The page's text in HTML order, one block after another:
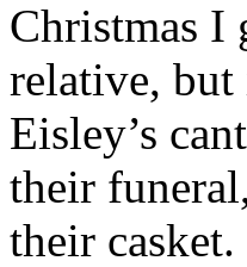
Christmas I
relative, but
Eisley’s
their
their casket.